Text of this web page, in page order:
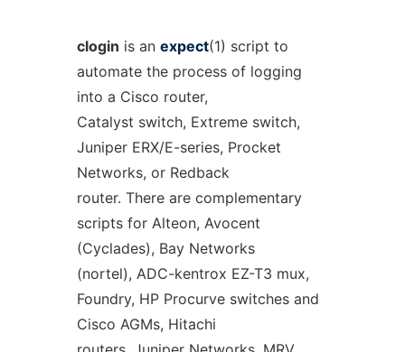
clogin is an expect(1) script to
automate the process of logging
into a Cisco router,
Catalyst switch, Extreme switch,
Juniper ERX/E-series, Procket
Networks, or Redback
router. There are complementary
scripts for Alteon, Avocent
(Cyclades), Bay Networks
(nortel), ADC-kentrox EZ-T3 mux,
Foundry, HP Procurve switches and
Cisco AGMs, Hitachi